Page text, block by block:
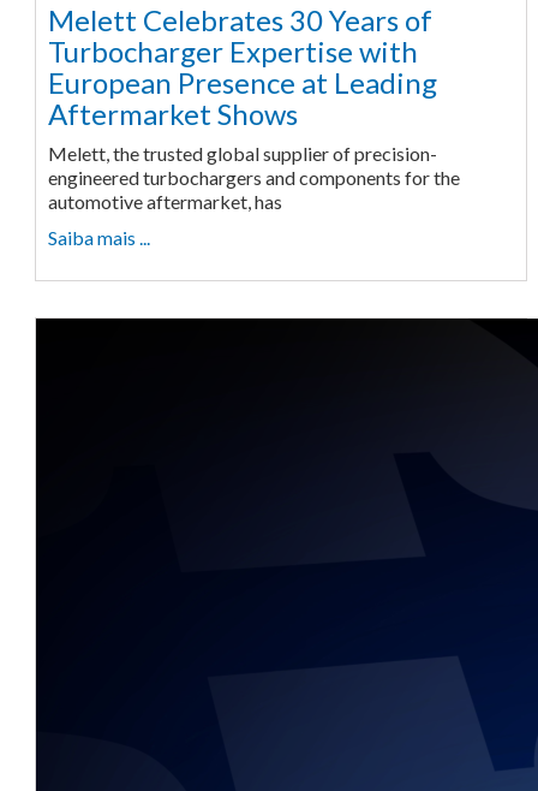
Melett Celebrates 30 Years of
Turbocharger Expertise with
European Presence at Leading
Aftermarket Shows
Melett, the trusted global supplier of precision-
engineered turbochargers and components for the
automotive aftermarket, has
Saiba mais ...